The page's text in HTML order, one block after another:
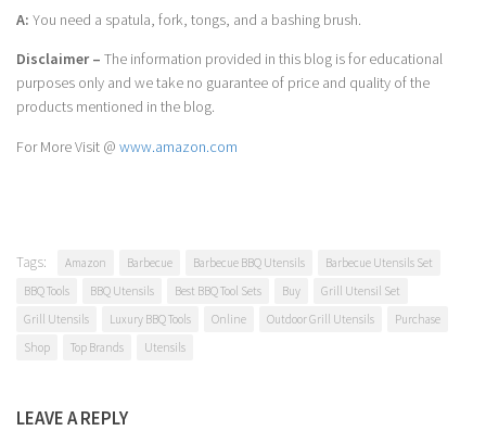
A: You need a spatula, fork, tongs, and a bashing brush.
Disclaimer – The information provided in this blog is for educational
purposes only and we take no guarantee of price and quality of the
products mentioned in the blog.
For More Visit @ www.amazon.com
Tags: Amazon Barbecue Barbecue BBQ Utensils
Barbecue Utensils Set
BBQ Tools
BBQ Utensils Best BBQ Tool Sets Buy
Grill Utensil Set
Grill Utensils
Luxury BBQ Tools Online Outdoor Grill Utensils
Purchase
Shop
Top Brands Utensils
LEAVE A REPLY